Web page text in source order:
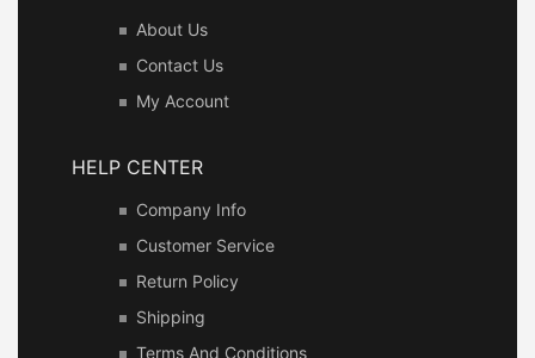
About Us
Contact Us
My Account
HELP CENTER
Company Info
Customer Service
Return Policy
Shipping
Terms And Conditions